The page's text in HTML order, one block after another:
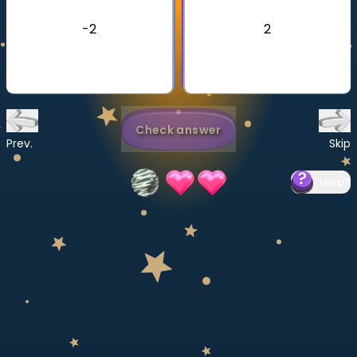
-2 2
Prev.
Check answer
Skip
?